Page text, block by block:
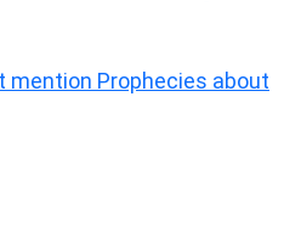
mention Prophecies about